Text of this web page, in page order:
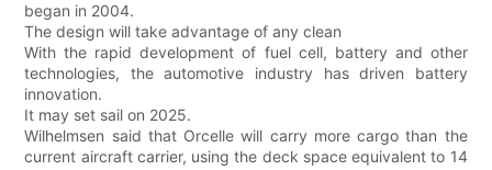
began in 2004.
The design will take advantage of any clean
With the rapid development of fuel cell, battery and other
technologies, the automotive industry has driven battery
innovation.
It may set sail on 2025.
Wilhelmsen said that Orcelle will carry more cargo than the
current aircraft carrier, using the deck space equivalent to 14